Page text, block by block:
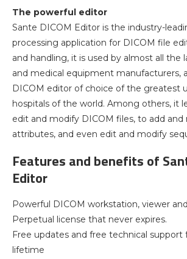
The powerful editor
Sante DICOM Editor is the industry-
processing application for DICOM file
and handling, it is used by almost all the
and medical equipment manufacturers,
DICOM editor of choice of the greatest
hospitals of the world. Among others, it
edit and modify DICOM files, to add and
attributes, and even edit and modify
Features and benefits of
Editor
Powerful DICOM workstation, viewer
Perpetual license that never expires.
Free updates and free technical support
lifetime